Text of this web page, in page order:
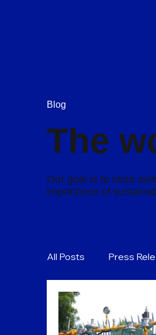
All Posts Press
Sustainability
Blog
The
Our goal is to raise
importance of